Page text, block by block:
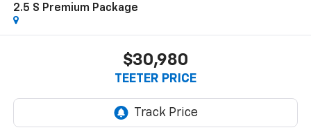
2.5 S Premium Package
$30,980
TEETER PRICE